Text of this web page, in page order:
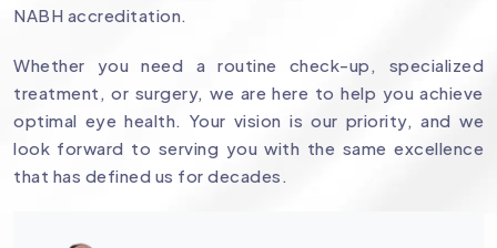
NABH accreditation.
Whether you need a routine check-up, specialized
treatment, or surgery, we are here to help you achieve
optimal eye health. Your vision is our priority, and we
look forward to serving you with the same excellence
that has defined us for decades.